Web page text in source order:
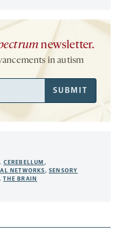
newsletter.
in autism
SUBMIT
, CEREBELLUM ,
NETWORKS,SENSORY
,THE BRAIN